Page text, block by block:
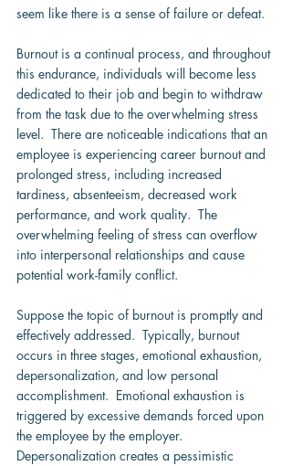
seem like there is a sense of failure or defeat.
Burnout is a continual process, and throughout
this endurance, individuals will become less
dedicated to their job and begin to withdraw
from the task due to the overwhelming stress
level.  There are noticeable indications that an
employee is experiencing career burnout and
prolonged stress, including increased
tardiness, absenteeism, decreased work
performance, and work quality.  The
overwhelming feeling of stress can overflow
into interpersonal relationships and cause
potential work-family conflict.
Suppose the topic of burnout is promptly and
effectively addressed.  Typically, burnout
occurs in three stages, emotional exhaustion,
depersonalization, and low personal
accomplishment.  Emotional exhaustion is
triggered by excessive demands forced upon
the employee by the employer.
Depersonalization creates a pessimistic